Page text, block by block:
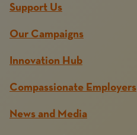
Support Us
Our Campaigns
Innovation Hub
Compassionate Employers
News and Media